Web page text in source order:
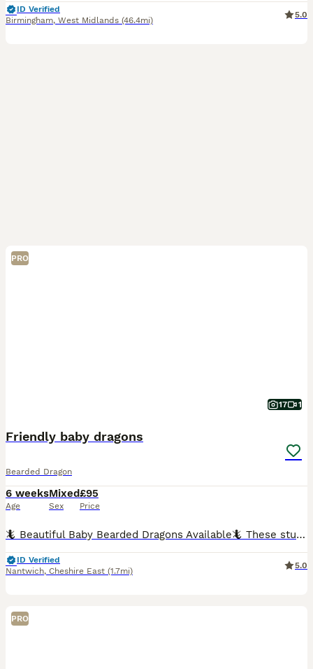
ID Verified
Birmingham, West Midlands (46.4mi)
5.0
PRO
17 1
Friendly baby dragons
Bearded Dragon
6 weeks
Age
Mixed
Sex
£95
Price
🦎 Beautiful Baby Bearded Dragons Available🦎 These stunning baby bearded dragons come from gorgeous citrus parents and are developing beautiful colouring. ✨ About the babies: * Regularly handled
ID Verified
Nantwich, Cheshire East (1.7mi)
5.0
PRO